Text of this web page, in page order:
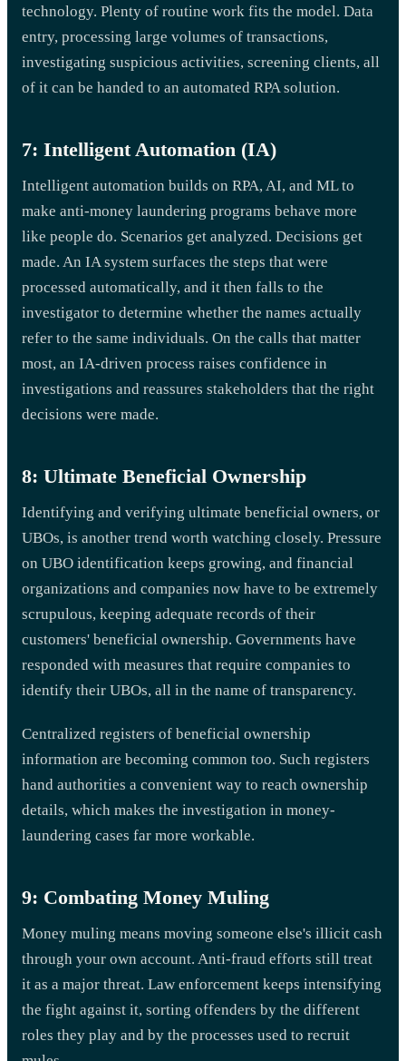
technology. Plenty of routine work fits the model. Data
entry, processing large volumes of transactions,
investigating suspicious activities, screening clients, all
of it can be handed to an automated RPA solution.
7: Intelligent Automation (IA)
Intelligent automation builds on RPA, AI, and ML to
make anti-money laundering programs behave more
like people do. Scenarios get analyzed. Decisions get
made. An IA system surfaces the steps that were
processed automatically, and it then falls to the
investigator to determine whether the names actually
refer to the same individuals. On the calls that matter
most, an IA-driven process raises confidence in
investigations and reassures stakeholders that the right
decisions were made.
8: Ultimate Beneficial Ownership
Identifying and verifying ultimate beneficial owners, or
UBOs, is another trend worth watching closely. Pressure
on UBO identification keeps growing, and financial
organizations and companies now have to be extremely
scrupulous, keeping adequate records of their
customers' beneficial ownership. Governments have
responded with measures that require companies to
identify their UBOs, all in the name of transparency.
Centralized registers of beneficial ownership
information are becoming common too. Such registers
hand authorities a convenient way to reach ownership
details, which makes the investigation in money-
laundering cases far more workable.
9: Combating Money Muling
Money muling means moving someone else's illicit cash
through your own account. Anti-fraud efforts still treat
it as a major threat. Law enforcement keeps intensifying
the fight against it, sorting offenders by the different
roles they play and by the processes used to recruit